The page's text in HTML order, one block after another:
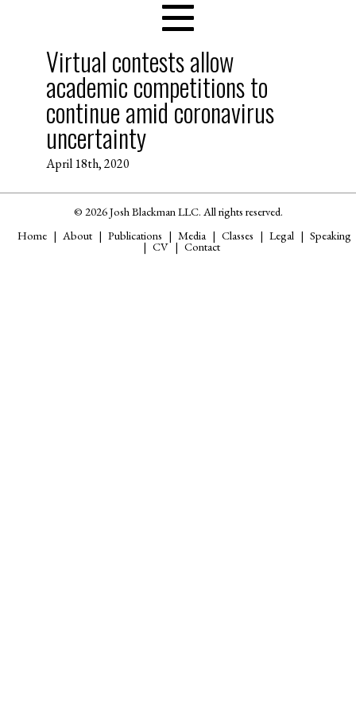
Virtual contests allow
academic competitions to
continue amid coronavirus
uncertainty
April 18th, 2020
© 2026 Josh Blackman LLC. All rights reserved.
Home
About Publications Media Classes Legal Speaking
CV Contact